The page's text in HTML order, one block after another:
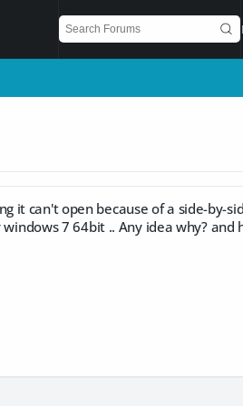
it can't open because of a side-by-
7 64bit .. Any idea why? and